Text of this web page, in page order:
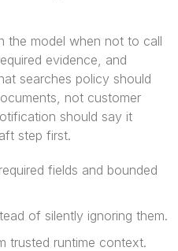
the model when not to call
evidence, and
searches policy should
not customer
should say it
step first.
fields and bounded
of silently ignoring them.
trusted runtime context.